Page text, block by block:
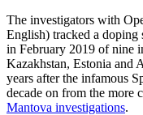
The investigators with
English) tracked a doping
in February 2019 of nine
Kazakhstan, Estonia and
years after the infamous
decade on from the more
Mantova investigations.